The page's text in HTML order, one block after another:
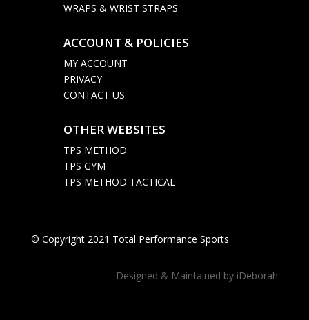
WRAPS & WRIST STRAPS
ACCOUNT & POLICIES
MY ACCOUNT
PRIVACY
CONTACT US
OTHER WEBSITES
TPS METHOD
TPS GYM
TPS METHOD TACTICAL
© Copyright 2021 Total Performance Sports
Designed & Maintained by iDeborah